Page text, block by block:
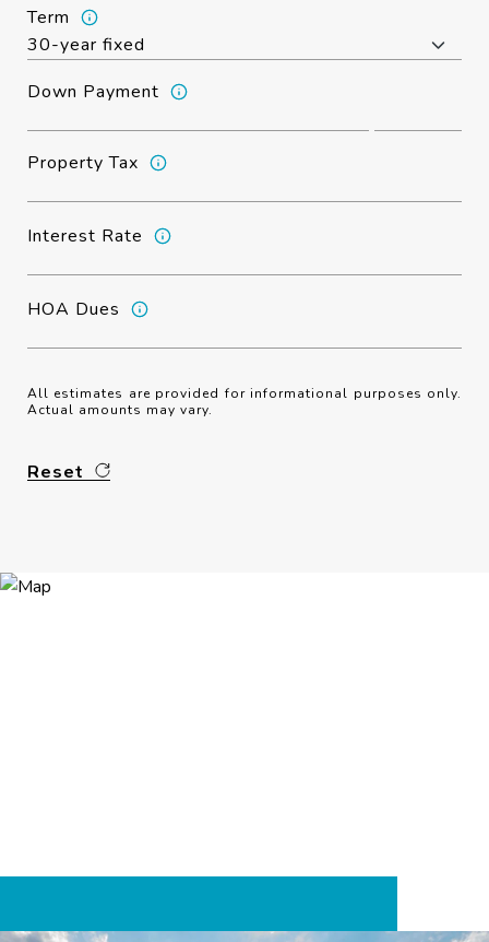
Term
Down Payment
Property Tax
Interest Rate
HOA Dues
All estimates are provided for informational purposes only.
Actual amounts may vary.
Reset